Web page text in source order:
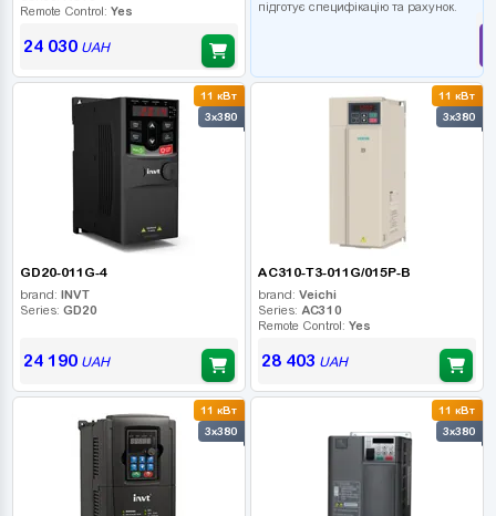
Remote Control: Yes
24 030UAH
підготує специфікацію та рахунок.
11 кВт
3x380
GD20-011G-4
brand: INVT
Series: GD20
24 190UAH
11 кВт
3x380
AC310-T3-011G/015P-B
brand: Veichi
Series: AC310
Remote Control: Yes
28 403 UAH
11 кВт
3x380
11 кВт
3x380